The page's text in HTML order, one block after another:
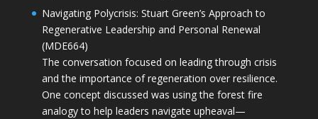
Navigating Polycrisis: Stuart Green’s Approach to
Regenerative Leadership and Personal Renewal
(MDE664)
The conversation focused on leading through crisis
and the importance of regeneration over resilience.
One concept discussed was using the forest fire
analogy to help leaders navigate upheaval—